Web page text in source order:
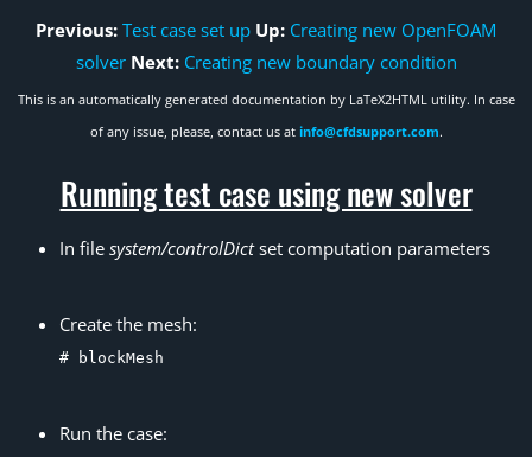
Previous: Test case set up Up: Creating new OpenFOAM
solver Next: Creating new boundary condition
This is an automatically generated documentation by LaTeX2HTML utility. In case
of any issue, please, contact us at info@cfdsupport.com.
Running test case using new solver
In file system/controlDictset computation parameters
Create the mesh:
# blockMesh
Run the case: